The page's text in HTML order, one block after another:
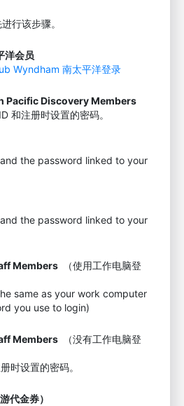
行该步骤。
洋会员
Wyndham 南太平洋登录
Pacific Discovery Members
和注册时设置的密码。
and the password linked to your
and the password linked to your
Members
（使用工作电脑登
same as your work computer
you use to login)
Members
（没有工作电脑登
时设置的密码。
代金券）